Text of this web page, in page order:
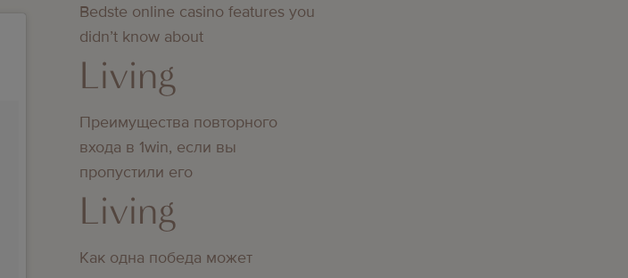
Bedste online casino features you
didn’t know about
Living
Преимущества повторного
входа в 1win, если вы
пропустили его
Living
Как одна победа может